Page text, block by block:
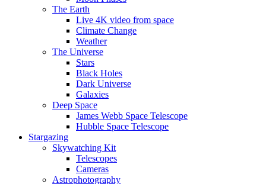
The Earth
Live 4K video from space
Climate Change
Weather
The Universe
Stars
Black Holes
Dark Universe
Galaxies
Deep Space
James Webb Space Telescope
Hubble Space Telescope
Stargazing
Skywatching Kit
Telescopes
Cameras
Astrophotography